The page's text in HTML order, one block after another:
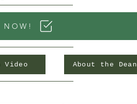
NOW!
Video About the Dean